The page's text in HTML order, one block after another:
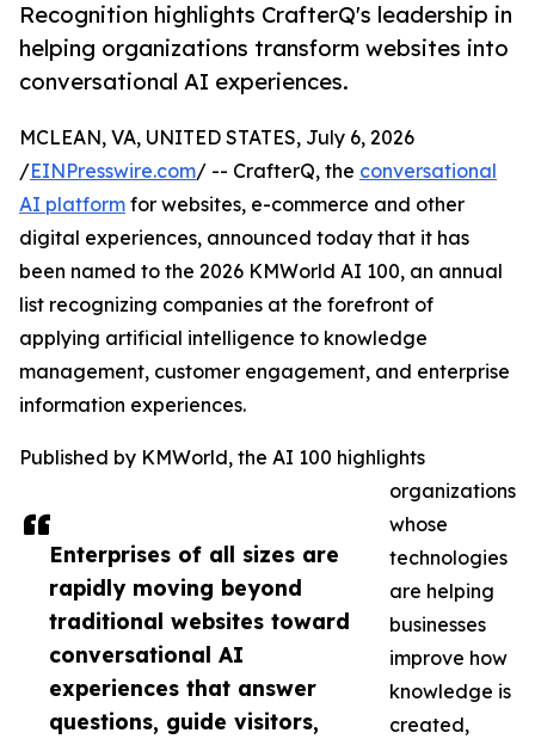
Recognition highlights CrafterQ's leadership in
helping organizations transform websites into
conversational AI experiences.
Enterprises of all sizes are
rapidly moving beyond
traditional websites toward
conversational AI
experiences that answer
questions, guide visitors,
MCLEAN, VA, UNITED STATES, July 6, 2026
/EINPresswire.com/ -- CrafterQ, the conversational
AI platform for websites, e-commerce and other
digital experiences, announced today that it has
been named to the 2026 KMWorld AI 100, an annual
list recognizing companies at the forefront of
applying artificial intelligence to knowledge
management, customer engagement, and enterprise
information experiences.
Published by KMWorld, the AI 100 highlights
organizations
whose
technologies
are helping
businesses
improve how
knowledge is
created,